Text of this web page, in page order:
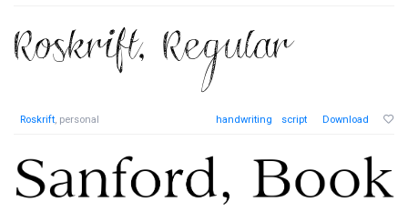
Roskrift, personal handwriting script Download